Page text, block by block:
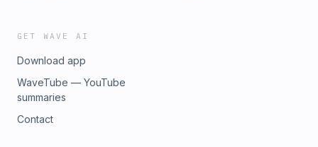
GET WAVE AI
Download app
WaveTube — YouTube
summaries
Contact